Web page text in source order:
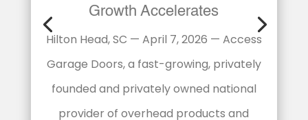
Expands into Memphis Market
Memphis becomes the brand’s fifth
Tennessee location as national
expansion continues Memphis, TN -
January 16, 2026 - Access Garage